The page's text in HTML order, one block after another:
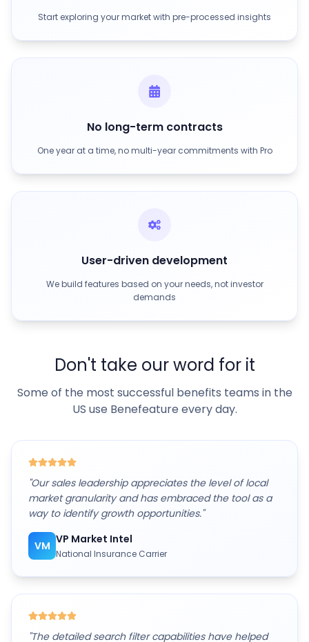
Start exploring your market with pre-processed insights
No long-term contracts
One year at a time, no multi-year commitments with Pro
User-driven development
We build features based on your needs, not investor
demands
Don't take our word for it
Some of the most successful benefits teams in the
US use Benefeature every day.
"Our sales leadership appreciates the level of local
market granularity and has embraced the tool as a
way to identify growth opportunities."
VM VP Market Intel
National Insurance Carrier
"The detailed search filter capabilities have helped